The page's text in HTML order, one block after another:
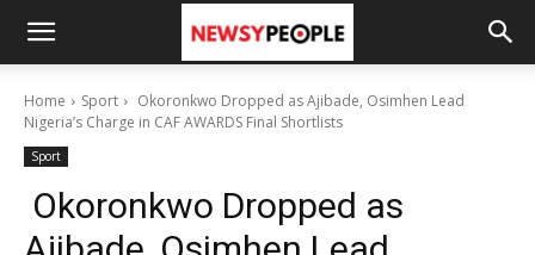
Home Sport
Okoronkwo Dropped as Ajibade, Osimhen Lead
Nigeria’s Charge in CAF AWARDS Final Shortlists
Sport
Okoronkwo Dropped as